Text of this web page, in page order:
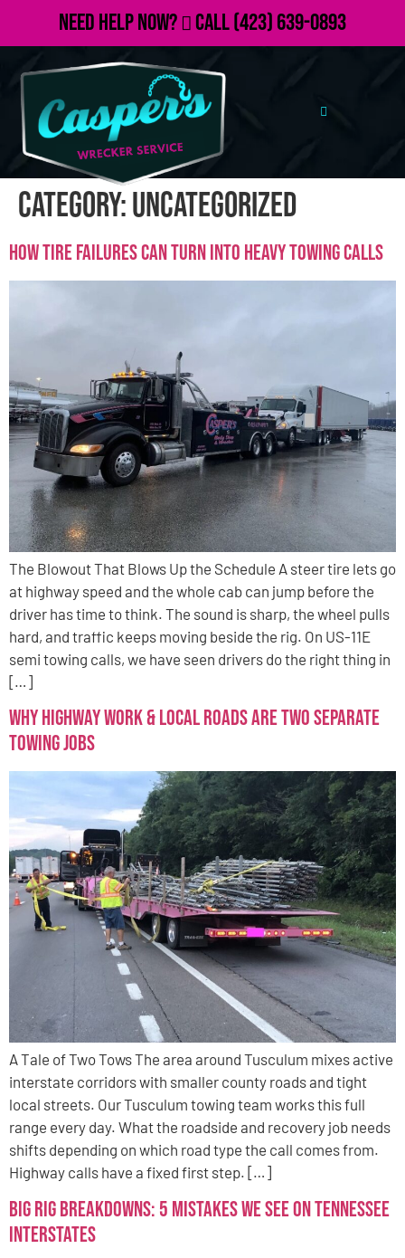
Need Help Now? Call(423) 639-0893
Category:Uncategorized
How Tire Failures Can Turn Into Heavy Towing Calls
The Blowout That Blows Up the Schedule A steer tire lets go
at highway speed and the whole cab can jump before the
driver has time to think. The sound is sharp, the wheel pulls
hard, and traffic keeps moving beside the rig. On US-11E
semi towing calls, we have seen drivers do the right thing in
[…]
Why Highway Work & Local Roads Are Two Separate
Towing Jobs
A Tale of Two Tows The area around Tusculum mixes active
interstate corridors with smaller county roads and tight
local streets. Our Tusculum towing team works this full
range every day. What the roadside and recovery job needs
shifts depending on which road type the call comes from.
Highway calls have a fixed first step. […]
Big Rig Breakdowns: 5 Mistakes We See on Tennessee
Interstates